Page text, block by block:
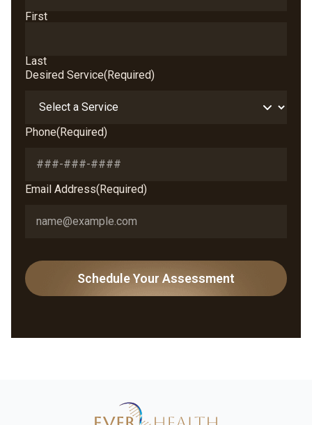
First
Last
Desired Service(Required)
Phone(Required)
Email Address(Required)